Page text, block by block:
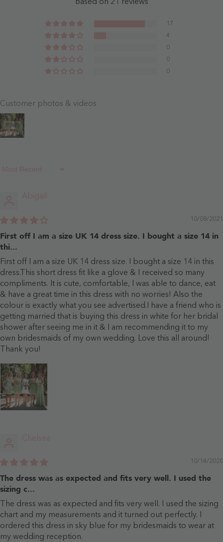
Based on 21 reviews
17
4
0
0
0
Customer photos & videos
Sort By
Abigail
10/08/2021
First off I am a size UK 14 dress size. I bought a size 14 in
thi...
First off I am a size UK 14 dress size. I bought a size 14 in this
dress.This short dress fit like a glove & I received so many
compliments. It is cute, comfortable, I was able to dance, eat
& have a great time in this dress with no worries! Also the
colour is exactly what you see advertised.I have a friend who is
getting married that is buying this dress in white for her bridal
shower after seeing me in it & I am recommending it to my
own bridesmaids of my own wedding. Love this all around!
Thank you!
Chelsea
10/14/2020
The dress was as expected and fits very well. I used the
sizing c...
The dress was as expected and fits very well. I used the sizing
chart and my measurements and it turned out perfectly. I
ordered this dress in sky blue for my bridesmaids to wear at
my wedding reception.